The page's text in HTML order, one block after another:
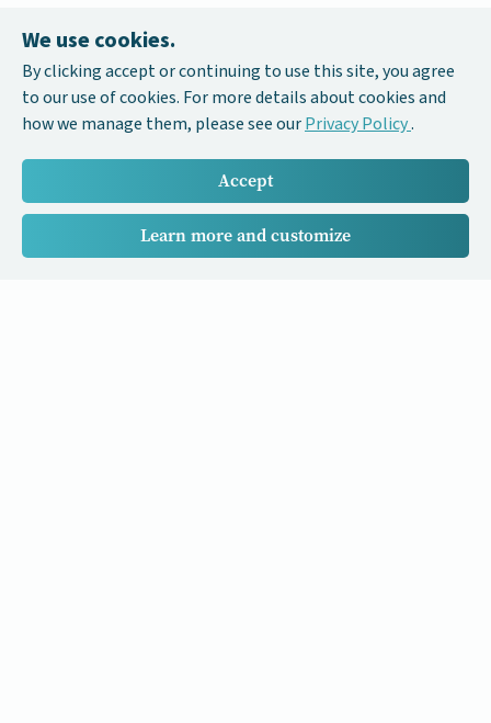
We use cookies.
By clicking accept or continuing to use this site, you agree
to our use of cookies. For more details about cookies and
how we manage them, please see ourPrivacy Policy.
Accept
Learn more and customize